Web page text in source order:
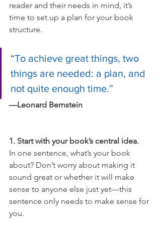
reader and their needs in mind, it’s
time to set up a plan for your book
structure.
“To achieve great things, two
things are needed: a plan, and
not quite enough time.”
—Leonard Bernstein
1. Start with your book’s central idea.
In one sentence, what’s your book
about? Don’t worry about making it
sound great or whether it will make
sense to anyone else just yet—this
sentence only needs to make sense for
you.